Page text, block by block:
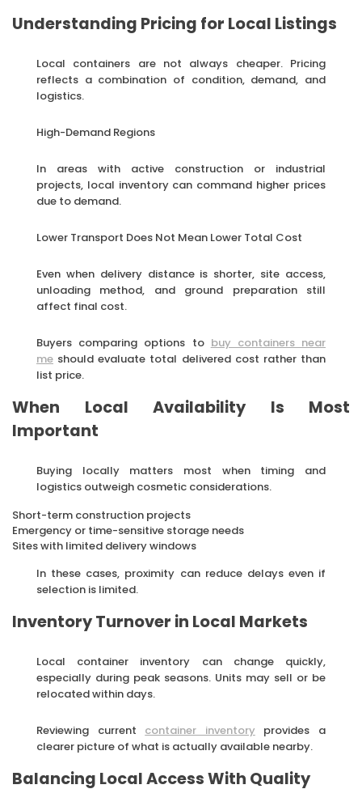
Understanding Pricing for Local Listings
Local containers are not always cheaper. Pricing
reflects a combination of condition, demand, and
logistics.
High-Demand Regions
In areas with active construction or industrial
projects, local inventory can command higher prices
due to demand.
Lower Transport Does Not Mean Lower Total Cost
Even when delivery distance is shorter, site access,
unloading method, and ground preparation still
affect final cost.
Buyers comparing options to buy containers near
me should evaluate total delivered cost rather than
list price.
When Local Availability Is Most
Important
Buying locally matters most when timing and
logistics outweigh cosmetic considerations.
Short-term construction projects
Emergency or time-sensitive storage needs
Sites with limited delivery windows
In these cases, proximity can reduce delays even if
selection is limited.
Inventory Turnover in Local Markets
Local container inventory can change quickly,
especially during peak seasons. Units may sell or be
relocated within days.
Reviewing current container inventory provides a
clearer picture of what is actually available nearby.
Balancing Local Access With Quality